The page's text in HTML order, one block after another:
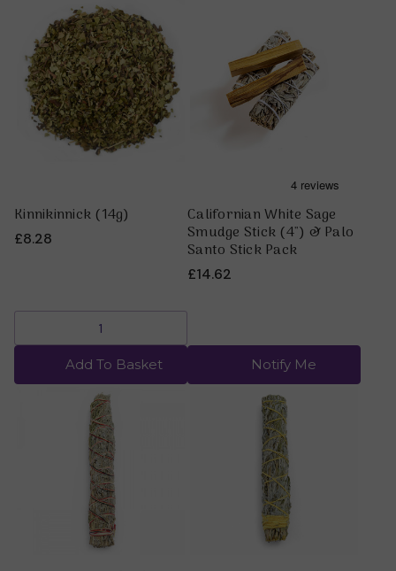
Kinnikinnick (14g)
£8.28
Add To Basket
Californian White Sage
Smudge Stick (4") & Palo
Santo Stick Pack
£14.62
Notify Me